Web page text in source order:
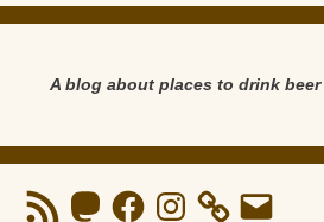
A blog about places to drink
RSS
Feed
MastodonFacebookInstagram Email